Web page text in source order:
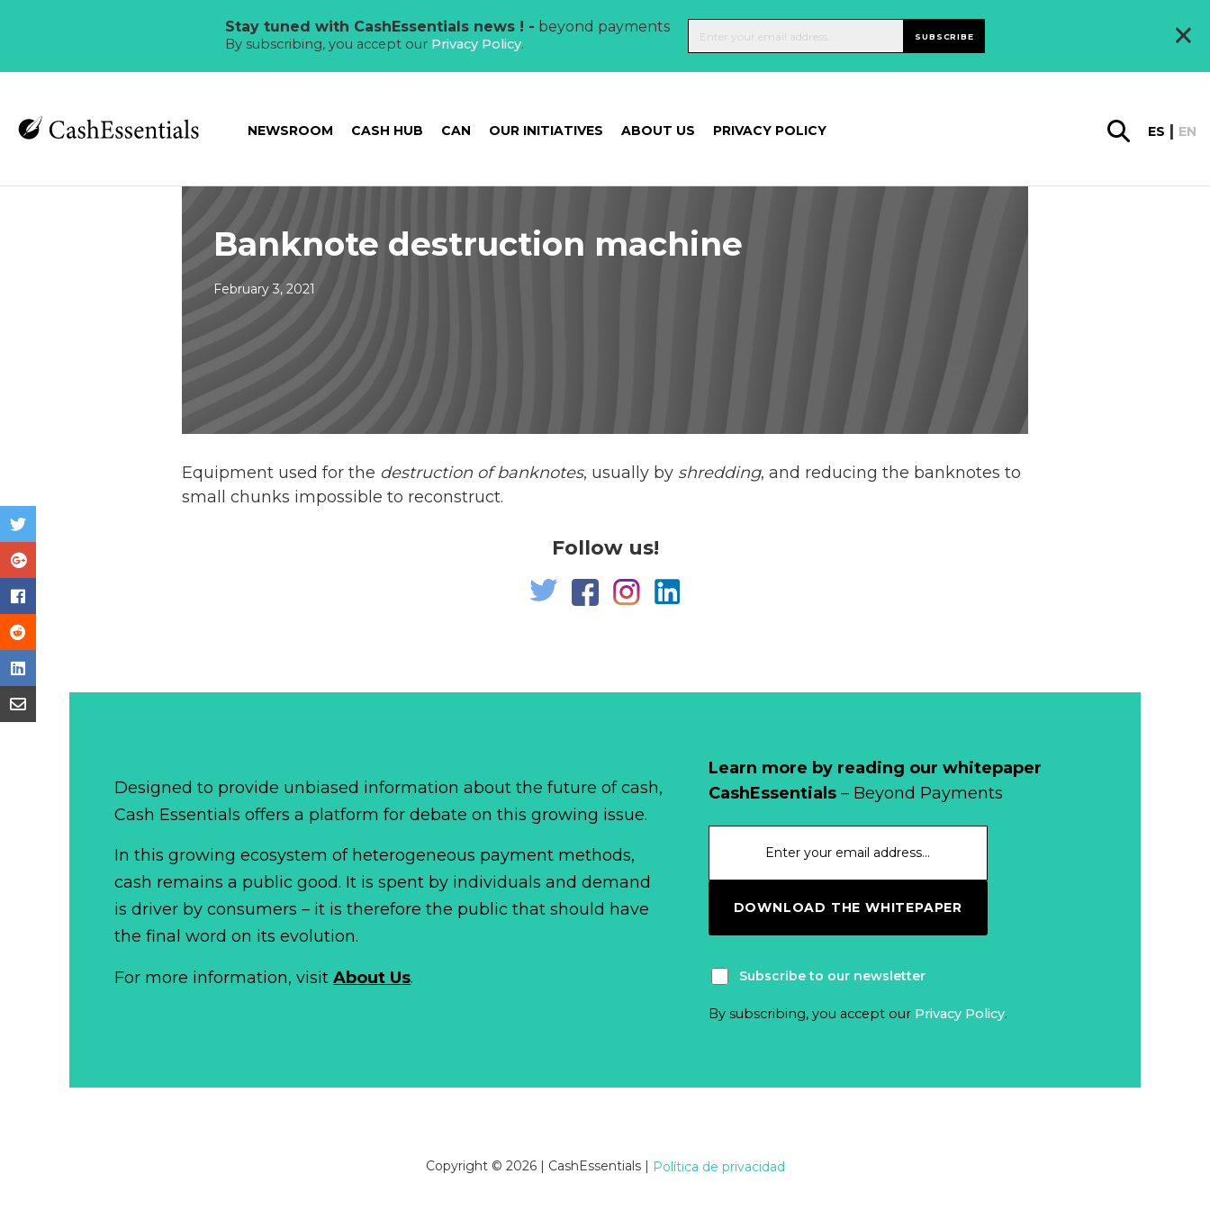
Stay tuned with CashEssentials news ! - beyond payments
By subscribing, you accept our Privacy Policy. SUBSCRIBE ×
NEWSROOM CASH HUB CAN OUR INITIATIVES ABOUT US PRIVACY POLICY ES EN
Banknote destruction machine
February 3, 2021
Equipment used for the destruction of banknotes, usually by shredding, and reducing the banknotes to
small chunks impossible to reconstruct.
Follow us!
Learn more by reading our whitepaper
CashEssentials– Beyond Payments
DOWNLOAD THE WHITEPAPER
Subscribe to our newsletter
By subscribing, you accept our Privacy Policy.
Designed to provide unbiased information about the future of cash,
Cash Essentials offers a platform for debate on this growing issue.
In this growing ecosystem of heterogeneous payment methods,
cash remains a public good. It is spent by individuals and demand
is driver by consumers – it is therefore the public that should have
the final word on its evolution.
For more information, visitAbout Us.
Copyright © 2026 | CashEssentials | Política de privacidad